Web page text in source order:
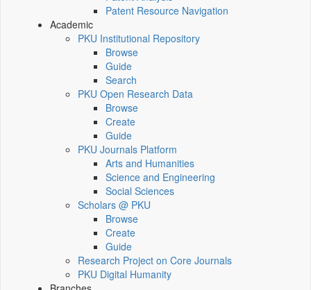
Patent Resource Navigation
Academic
PKU Institutional Repository
Browse
Guide
Search
PKU Open Research Data
Browse
Create
Guide
PKU Journals Platform
Arts and Humanities
Science and Engineering
Social Sciences
Scholars @ PKU
Browse
Create
Guide
Research Project on Core Journals
PKU Digital Humanity